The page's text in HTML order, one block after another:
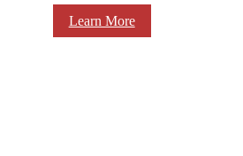
Learn More